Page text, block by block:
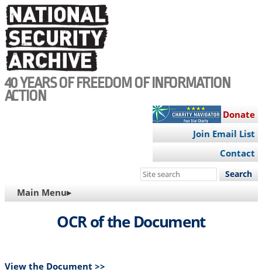
Skip
to
main
content
40 YEARS OF FREEDOM OF INFORMATION
ACTION
Donate
Join Email List
Contact
Search
site
MAIN
NAVIGATION
Main Menu▸
OCR of the Document
View the Document >>